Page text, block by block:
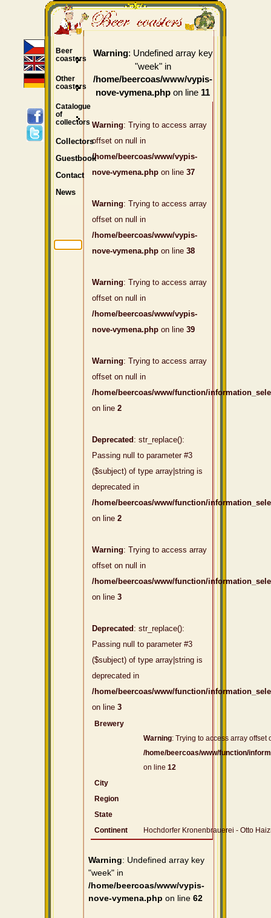
Warning: Undefined array key
"week" in
/home/beercoas/www/vypis-
nove-vymena.php on line 11
Warning: Trying to access array
offset on null in
/home/beercoas/www/vypis-
nove-vymena.php on line 37
Warning: Trying to access array
offset on null in
/home/beercoas/www/vypis-
nove-vymena.php on line 38
Warning: Trying to access array
offset on null in
/home/beercoas/www/vypis-
nove-vymena.php on line 39
Warning: Trying to access array
offset on null in
/home/beercoas/www/function/
on line 2
Deprecated : str_replace():
Passing null to parameter #3
($subject) of type array|string is
deprecated in
/home/beercoas/www/function/
on line 2
Warning: Trying to access array
offset on null in
/home/beercoas/www/function/
on line 3
Deprecated : str_replace():
Passing null to parameter #3
($subject) of type array|string is
deprecated in
/home/beercoas/www/function/
on line 3
Brewery
Warning: Trying to access array offset
/home/beercoas/www/function/
on line 12
City
Region
State
Continent
Hochdorfer Kronenbrauerei - Otto
Warning: Undefined array key
"week" in
/home/beercoas/www/vypis-
nove-vymena.php on line 62
Beer
coasters
Other
coasters
Catalogue
of
collectors
Collectors
Guestbook
Contact
News